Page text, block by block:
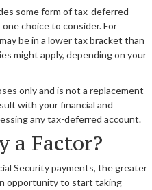
some form of tax-deferred
choice to consider. For
be in a lower tax bracket than
might apply, depending on your
only and is not a replacement
with your financial and
any tax-deferred account.
a Factor?
Security payments, the greater
opportunity to start taking